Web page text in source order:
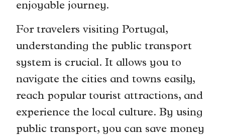
enjoyable journey.
For travelers visiting Portugal,
understanding the public transport
system is crucial. It allows you to
navigate the cities and towns easily,
reach popular tourist attractions, and
experience the local culture. By using
public transport, you can save money